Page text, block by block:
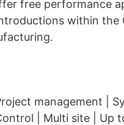
free performance
within the
management |
| Multi site | Up